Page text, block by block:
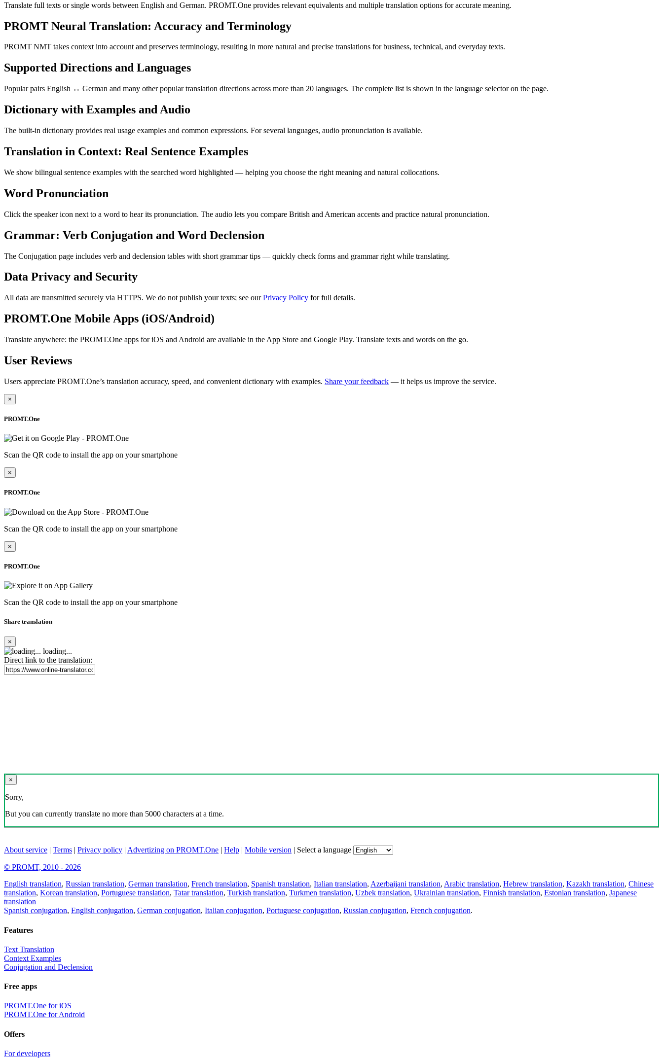
Translate full texts or single words between English and German. PROMT.One provides relevant equivalents and multiple translation options for accurate meaning.
PROMT Neural Translation: Accuracy and Terminology
PROMT NMT takes context into account and preserves terminology, resulting in more natural and precise translations for business, technical, and everyday texts.
Supported Directions and Languages
Popular pairs English ↔ German and many other popular translation directions across more than 20 languages. The complete list is shown in the language selector on the page.
Dictionary with Examples and Audio
The built-in dictionary provides real usage examples and common expressions. For several languages, audio pronunciation is available.
Translation in Context: Real Sentence Examples
We show bilingual sentence examples with the searched word highlighted — helping you choose the right meaning and natural collocations.
Word Pronunciation
Click the speaker icon next to a word to hear its pronunciation. The audio lets you compare British and American accents and practice natural pronunciation.
Grammar: Verb Conjugation and Word Declension
The Conjugation page includes verb and declension tables with short grammar tips — quickly check forms and grammar right while translating.
Data Privacy and Security
All data are transmitted securely via HTTPS. We do not publish your texts; see ourPrivacy Policy for full details.
PROMT.One Mobile Apps (iOS/Android)
Translate anywhere: the PROMT.One apps for iOS and Android are available in the App Store and Google Play. Translate texts and words on the go.
User Reviews
Users appreciate PROMT.One’s translation accuracy, speed, and convenient dictionary with examples. Share your feedback — it helps us improve the service.
×
PROMT.One
Scan the QR code to install the app on your smartphone
×
PROMT.One
Scan the QR code to install the app on your smartphone
×
PROMT.One
Scan the QR code to install the app on your smartphone
Share translation
×
loading...
Direct link to the translation:
×
Sorry,
But you can currently translate no more than 5000 characters at a time.
About service | Terms | Privacy policy | Advertizing on PROMT.One | Help | Mobile version | Select a language
© PROMT, 2010 - 2026
English translation, Russian translation, German translation, French translation, Spanish translation, Italian translation, Azerbaijani translation, Arabic translation, Hebrew translation, Kazakh translation, Chinese
translation, Korean translation, Portuguese translation, Tatar translation, Turkish translation, Turkmen translation, Uzbek translation, Ukrainian translation, Finnish translation, Estonian translation, Japanese
translation
Spanish conjugation, English conjugation, German conjugation, Italian conjugation, Portuguese conjugation, Russian conjugation, French conjugation.
Features
Text Translation
Context Examples
Conjugation and Declension
Free apps
PROMT.One for iOS
PROMT.One for Android
Offers
For developers